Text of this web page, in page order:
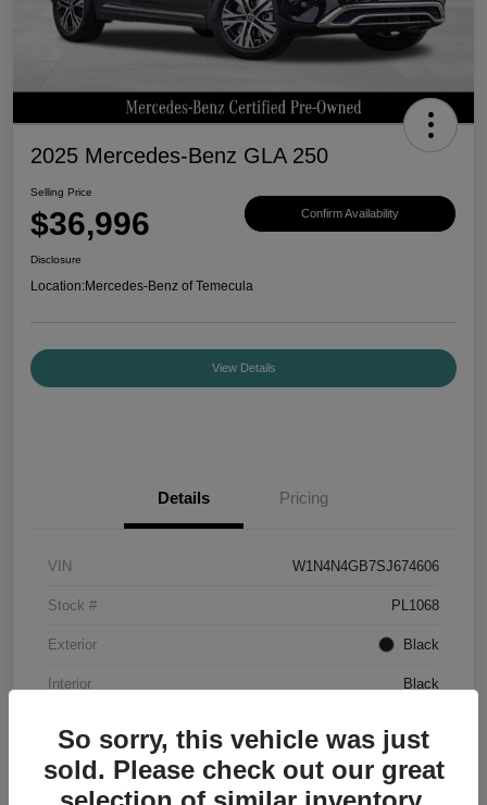
2025 Mercedes-Benz GLA 250
Selling Price
$36,996 Confirm Availability
Disclosure
Location:Mercedes-Benz of Temecula
View Details
Details Pricing
VIN W1N4N4GB7SJ674606
Stock # PL1068
Exterior Black
Interior Black
So sorry, this vehicle was just
sold. Please check out our great